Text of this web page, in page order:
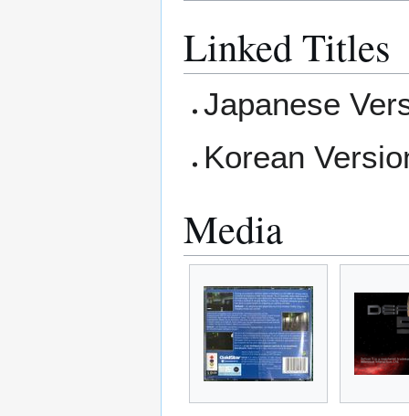
Linked Titles
Japanese
Korean
Media